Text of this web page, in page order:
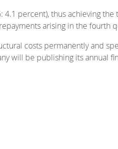
percent), thus achieving
arising in the fourth
costs permanently and
will be publishing its annual